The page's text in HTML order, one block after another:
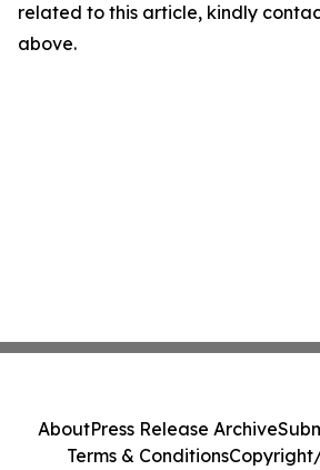
related to this article, kindly
above.
AboutPress Release Archive
Terms & Conditions